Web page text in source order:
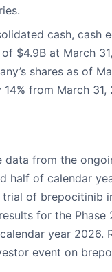
cash, cash
$4.9B at March
shares as of
from March 31,
from the
half of calendar
of brepocitinib
for the Phase
year 2026.
event on